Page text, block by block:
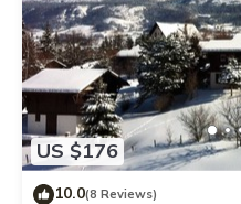
US $176
10.0(8 Reviews)